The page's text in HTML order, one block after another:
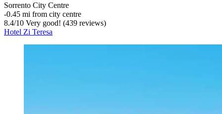
Sorrento City Centre
‐0.45 mi from city centre
8.4/10 Very good! (439 reviews)
Hotel Zi Teresa